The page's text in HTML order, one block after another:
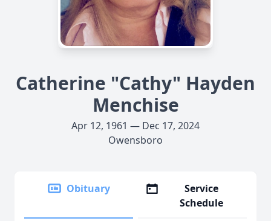
Catherine "Cathy" Hayden
Menchise
Apr 12, 1961 — Dec 17, 2024
Owensboro
Obituary
Service
Schedule